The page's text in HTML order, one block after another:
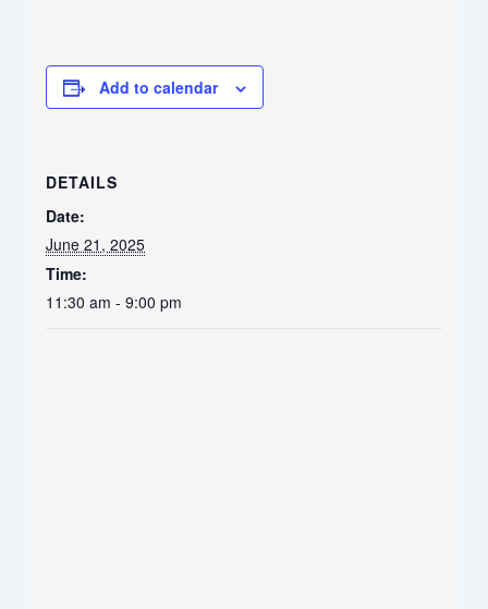
Add to calendar
DETAILS
Date:
June 21, 2025
Time:
11:30 am - 9:00 pm